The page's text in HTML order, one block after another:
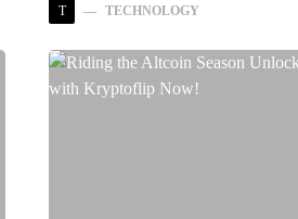
T TECHNOLOGY